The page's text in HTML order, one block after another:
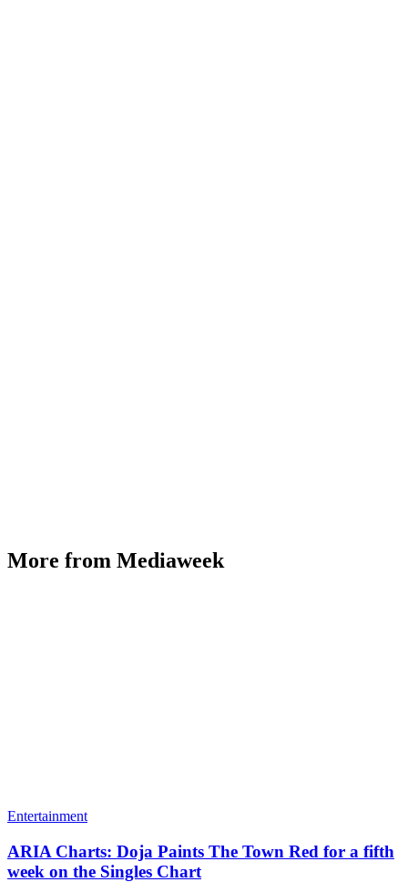
More from Mediaweek
Entertainment
ARIA Charts: Doja Paints The Town Red for a fifth
week on the Singles Chart